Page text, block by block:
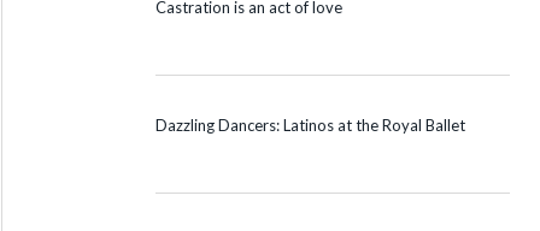
Castration is an act of love
Dazzling Dancers: Latinos at the Royal Ballet